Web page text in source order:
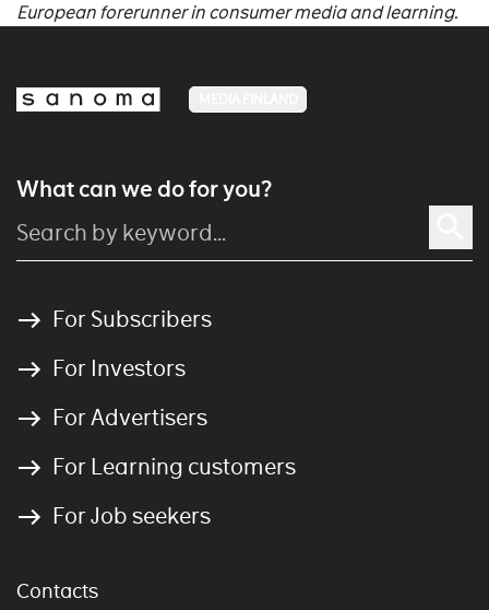
European forerunner in consumer media and learning.
What can we do for you?
For Subscribers
For Investors
For Advertisers
For Learning customers
For Job seekers
Contacts